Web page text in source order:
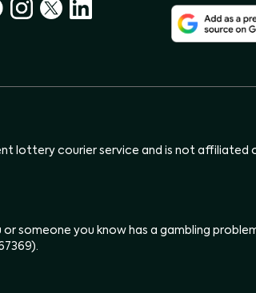
lottery courier service and is not
someone you know has a gambling